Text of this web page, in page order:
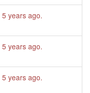
5 years ago.
5 years ago.
5 years ago.